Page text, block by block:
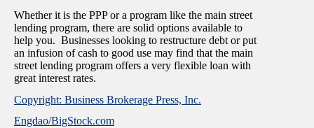
Whether it is the PPP or a program like the main street
lending program, there are solid options available to
help you. Businesses looking to restructure debt or put
an infusion of cash to good use may find that the main
street lending program offers a very flexible loan with
great interest rates.
Copyright: Business Brokerage Press, Inc.
Engdao/BigStock.com